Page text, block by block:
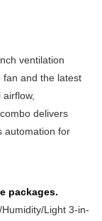
ventilation
fan and the latest
delivers
automation for
packages.
Light 3-in-